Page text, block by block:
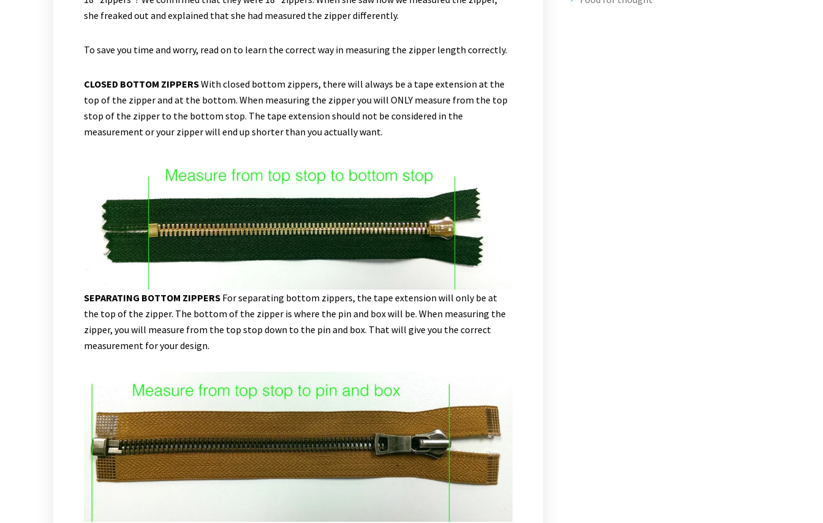
she freaked out and explained that she had measured the zipper differently.
To save you time and worry, read on to learn the correct way in measuring the zipper length correctly.
CLOSED BOTTOM ZIPPERSWith closed bottom zippers, there will always be a tape extension at the
top of the zipper and at the bottom. When measuring the zipper you will ONLY measure from the top
stop of the zipper to the bottom stop. The tape extension should not be considered in the
measurement or your zipper will end up shorter than you actually want.
SEPARATING BOTTOM ZIPPERS For separating bottom zippers, the tape extension will only be at
the top of the zipper. The bottom of the zipper is where the pin and box will be. When measuring the
zipper, you will measure from the top stop down to the pin and box. That will give you the correct
measurement for your design.